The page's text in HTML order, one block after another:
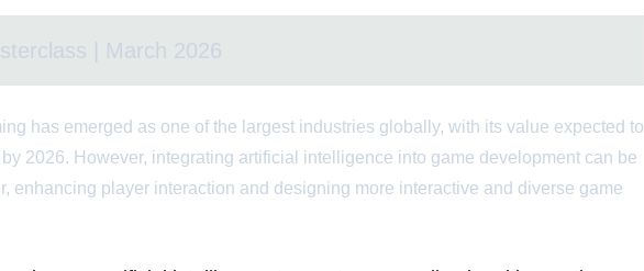
| March 2026
has emerged as one of the largest industries globally, with its value expected to
2026. However, integrating artificial intelligence into game development can be
enhancing player interaction and designing more interactive and diverse game